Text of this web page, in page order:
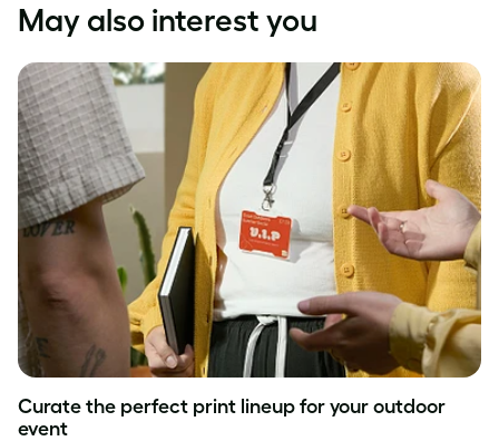
May also interest you
Curate the perfect print lineup for your outdoor
event